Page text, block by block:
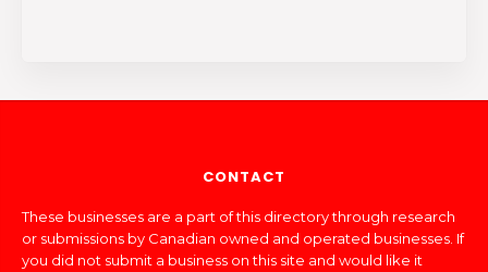
CONTACT
These businesses are a part of this directory through research
or submissions by Canadian owned and operated businesses. If
you did not submit a business on this site and would like it